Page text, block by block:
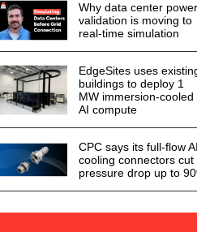
Why data center power
validation is moving to
real-time simulation
EdgeSites uses
buildings to deploy 1
MW immersion-cooled
AI compute
CPC says its full-flow AI
cooling connectors cut
pressure drop up to